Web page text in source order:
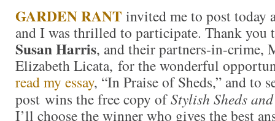
GARDEN RANT invited me to post today
and I was thrilled to participate. Thank you
Susan Harris, and their partners-in-crime,
Elizabeth Licata, for the wonderful
read my essay, “In Praise of Sheds,” and to
post wins the free copy ofStylish Sheds
I’ll choose the winner who gives the best